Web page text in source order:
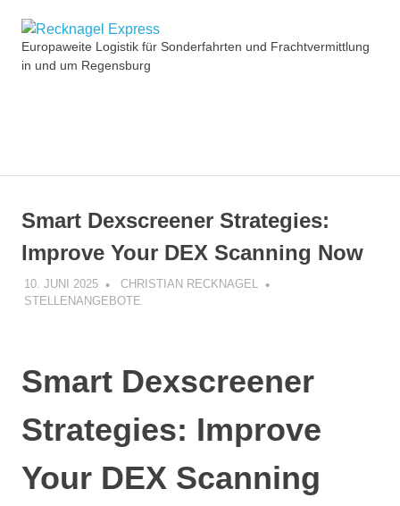
Inhalt
springen
Recknagel
Europaweite Logistik für Sonderfahrten und Frachtvermittlung
in und um Regensburg
Smart Dexscreener Strategies:
Improve Your DEX Scanning Now
10. JUNI 2025
CHRISTIAN RECKNAGEL
STELLENANGEBOTE
Smart Dexscreener
Strategies: Improve
Your DEX Scanning